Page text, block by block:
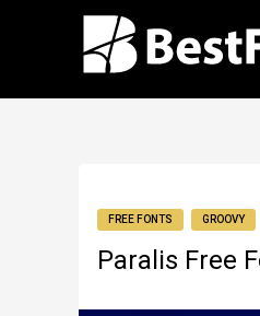
FREE FONTS GROOVY
Paralis Free